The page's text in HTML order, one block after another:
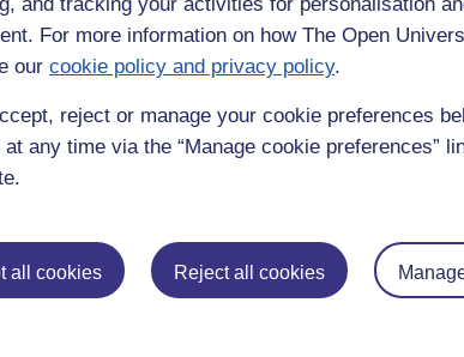
For more information on how The Open
our cookie policy and privacy policy.
reject or manage your cookie preferences
any time via the “Manage cookie preferences”
all cookies Reject all cookies
not-self, suffering.
the body is fragile. When those conditions that